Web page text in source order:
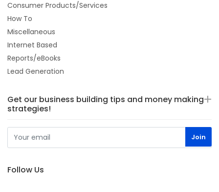
Consumer Products/Services
How To
Miscellaneous
Internet Based
Reports/eBooks
Lead Generation
Get our business building tips and money making
strategies!
Follow Us